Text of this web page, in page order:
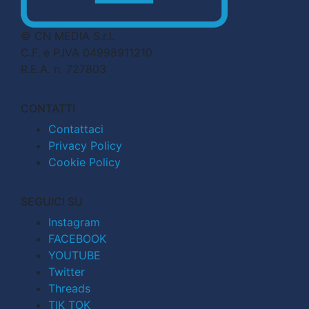
© CN MEDIA S.r.l.
C.F. e P.IVA 04998911210
R.E.A. n. 727803
CONTATTI
Contattaci
Privacy Policy
Cookie Policy
SEGUICI SU
Instagram
FACEBOOK
YOUTUBE
Twitter
Threads
TIK TOK